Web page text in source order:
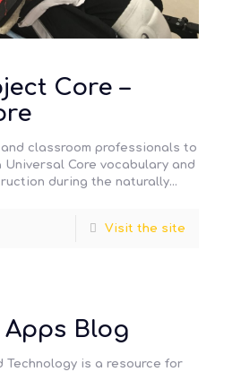
Core –
classroom professionals to
Core vocabulary and
during the naturally
Visit the site
Apps Blog
Technology is a resource for